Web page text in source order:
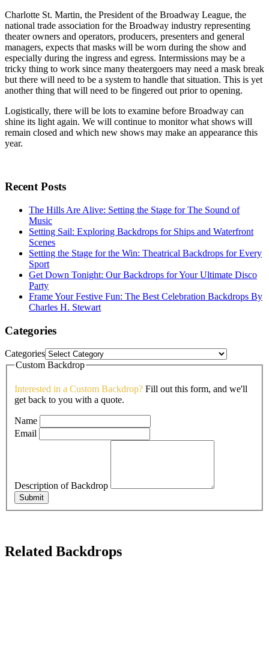
Charlotte St. Martin, the President of the Broadway League, the
national trade association for the Broadway industry representing
theater owners and operators, producers, presenters and general
managers, expects that masks will be worn during the show and
especially during the ingress and egress. Intermissions may be a
tricky thing to work since many theatergoers may need a mask break
but there will need to be a system to handle that situation. This is yet
another thing that will need to be fingered out prior to opening.
Logistically, there will be lots to examine before Broadway can
shine its light again. We will continue to monitor what shows will
remain closed and which new shows may make an appearance this
year.
Recent Posts
The Hills Are Alive: Setting the Stage for The Sound of
Music
Setting Sail: Exploring Backdrops for Ships and Waterfront
Scenes
Setting the Stage for the Win: Theatrical Backdrops for Every
Sport
Get Down Tonight: Our Backdrops for Your Ultimate Disco
Party
Frame Your Festive Fun: The Best Celebration Backdrops By
Charles H. Stewart
Categories
Categories
Custom Backdrop
Interested in a Custom Backdrop? Fill out this form, and we'll
get back to you with a quote.
Name
Email
Description of Backdrop
Submit
Related Backdrops